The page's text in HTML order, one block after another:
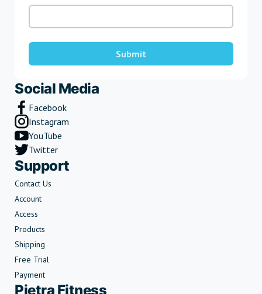
Submit
Social Media
Facebook
Instagram
YouTube
Twitter
Support
Contact Us
Account
Access
Products
Shipping
Free Trial
Payment
Pietra Fitness